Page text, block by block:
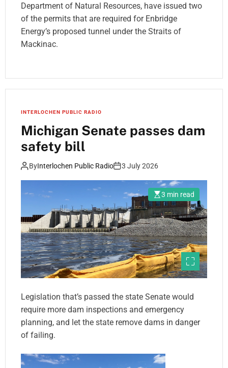
Department of Natural Resources, have issued two
of the permits that are required for Enbridge
Energy’s proposed tunnel under the Straits of
Mackinac.
INTERLOCHEN PUBLIC RADIO
Michigan Senate passes dam
safety bill
ByInterlochen Public Radio 3 July 2026
3 min read
Legislation that’s passed the state Senate would
require more dam inspections and emergency
planning, and let the state remove dams in danger
of failing.